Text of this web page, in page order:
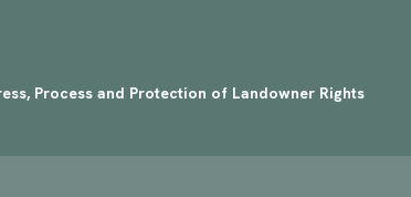
Process and Protection of Landowner Rights